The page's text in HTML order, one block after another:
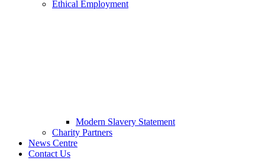
Ethical Employment
Modern Slavery Statement
Charity Partners
News Centre
Contact Us